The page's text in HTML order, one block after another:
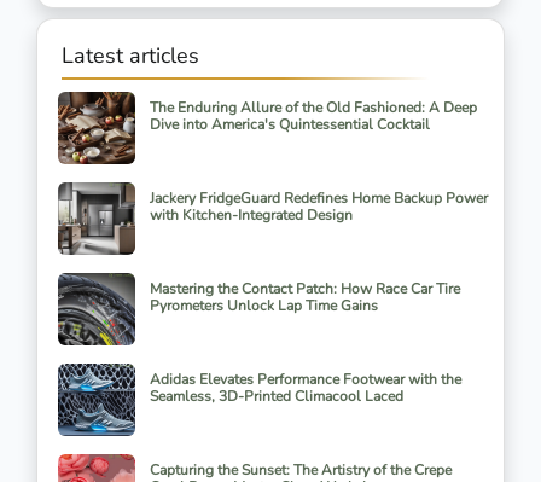
Latest articles
The Enduring Allure of the Old Fashioned: A Deep
Dive into America's Quintessential Cocktail
Jackery FridgeGuard Redefines Home Backup Power
with Kitchen-Integrated Design
Mastering the Contact Patch: How Race Car Tire
Pyrometers Unlock Lap Time Gains
Adidas Elevates Performance Footwear with the
Seamless, 3D-Printed Climacool Laced
Capturing the Sunset: The Artistry of the Crepe